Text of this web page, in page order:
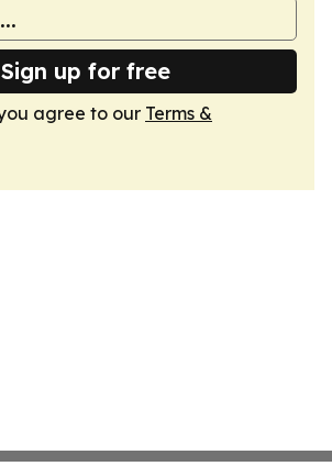
Sign up for free
agree to our Terms &